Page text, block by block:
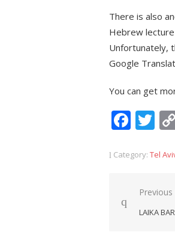
There is also
Hebrew
Unfortunately,
Google
You can get
Category: Tel
Post
LAIKA